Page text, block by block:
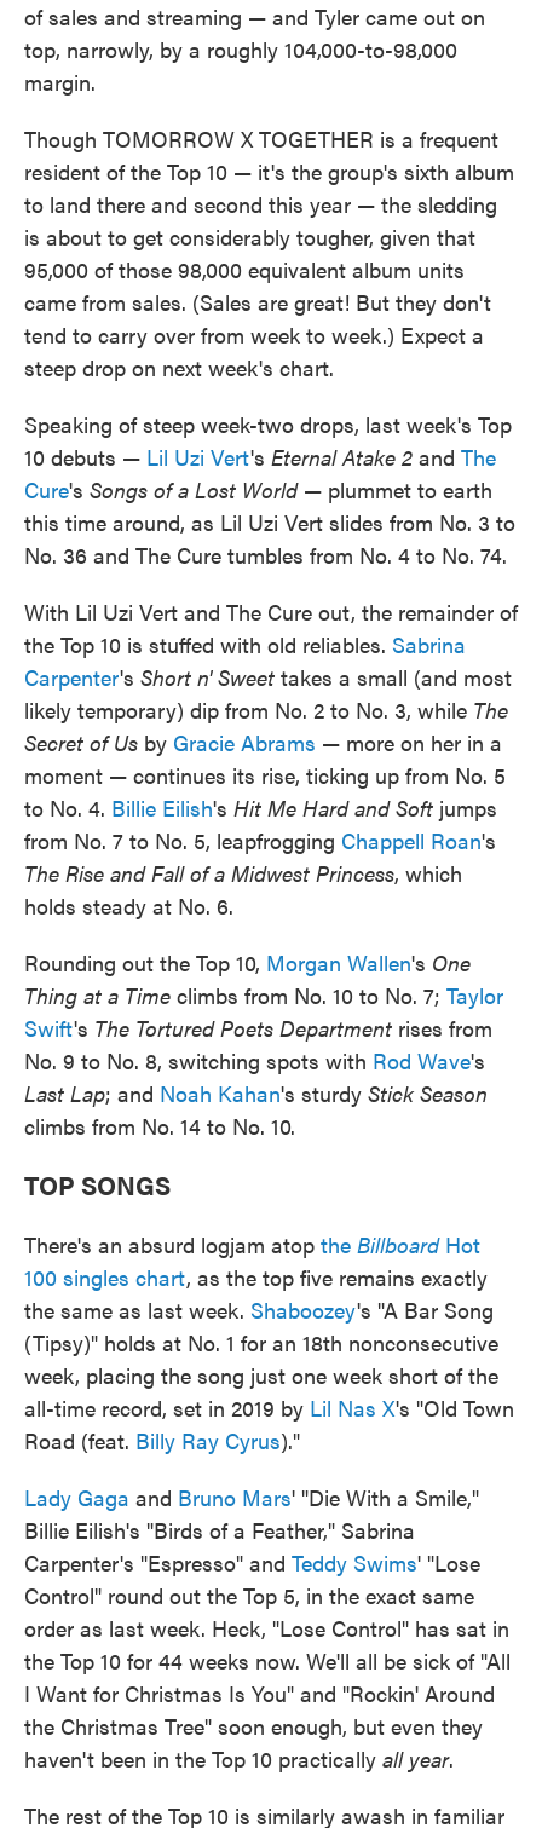
of sales and streaming — and Tyler came out on
top, narrowly, by a roughly 104,000-to-98,000
margin.
Though TOMORROW X TOGETHER is a frequent
resident of the Top 10 — it's the group's sixth album
to land there and second this year — the sledding
is about to get considerably tougher, given that
95,000 of those 98,000 equivalent album units
came from sales. (Sales are great! But they don't
tend to carry over from week to week.) Expect a
steep drop on next week's chart.
Speaking of steep week-two drops, last week's Top
10 debuts — Lil Uzi Vert's Eternal Atake 2 and The
Cure's Songs of a Lost World— plummet to earth
this time around, as Lil Uzi Vert slides from No. 3 to
No. 36 and The Cure tumbles from No. 4 to No. 74.
With Lil Uzi Vert and The Cure out, the remainder of
the Top 10 is stuffed with old reliables. Sabrina
Carpenter's Short n' Sweet takes a small (and most
likely temporary) dip from No. 2 to No. 3, while The
Secret of Us by Gracie Abrams — more on her in a
moment — continues its rise, ticking up from No. 5
to No. 4. Billie Eilish's Hit Me Hard and Soft jumps
from No. 7 to No. 5, leapfrogging Chappell Roan's
The Rise and Fall of a Midwest Princess, which
holds steady at No. 6.
Rounding out the Top 10, Morgan Wallen's One
Thing at a Time climbs from No. 10 to No. 7; Taylor
Swift's The Tortured Poets Department rises from
No. 9 to No. 8, switching spots with Rod Wave's
Last Lap; and Noah Kahan's sturdy Stick Season
climbs from No. 14 to No. 10.
TOP SONGS
There's an absurd logjam atop the BillboardHot
100 singles chart, as the top five remains exactly
the same as last week. Shaboozey's "A Bar Song
(Tipsy)" holds at No. 1 for an 18th nonconsecutive
week, placing the song just one week short of the
all-time record, set in 2019 by Lil Nas X's "Old Town
Road (feat. Billy Ray Cyrus)."
Lady Gaga and Bruno Mars' "Die With a Smile,"
Billie Eilish's "Birds of a Feather," Sabrina
Carpenter's "Espresso" and Teddy Swims' "Lose
Control" round out the Top 5, in the exact same
order as last week. Heck, "Lose Control" has sat in
the Top 10 for 44 weeks now. We'll all be sick of "All
I Want for Christmas Is You" and "Rockin' Around
the Christmas Tree" soon enough, but even they
haven't been in the Top 10 practically all year.
The rest of the Top 10 is similarly awash in familiar